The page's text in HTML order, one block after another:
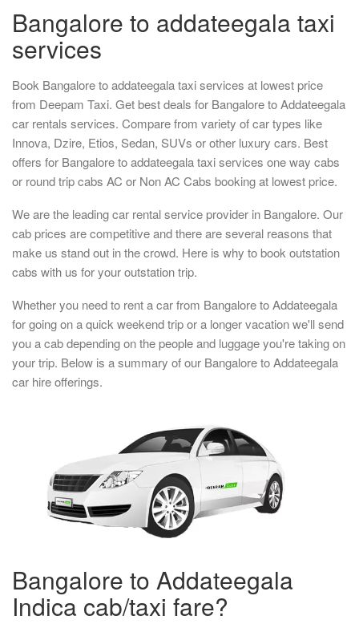
Bangalore to addateegala taxi
services
Book Bangalore to addateegala taxi services at lowest price
from Deepam Taxi. Get best deals for Bangalore to Addateegala
car rentals services. Compare from variety of car types like
Innova, Dzire, Etios, Sedan, SUVs or other luxury cars. Best
offers for Bangalore to addateegala taxi services one way cabs
or round trip cabs AC or Non AC Cabs booking at lowest price.
We are the leading car rental service provider in Bangalore. Our
cab prices are competitive and there are several reasons that
make us stand out in the crowd. Here is why to book outstation
cabs with us for your outstation trip.
Whether you need to rent a car from Bangalore to Addateegala
for going on a quick weekend trip or a longer vacation we'll send
you a cab depending on the people and luggage you're taking on
your trip. Below is a summary of our Bangalore to Addateegala
car hire offerings.
Bangalore to Addateegala
Indica cab/taxi fare?